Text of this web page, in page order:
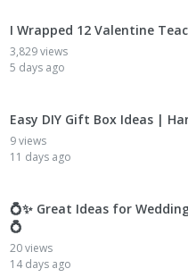
I Wrapped 12 Valentine
3,829 views
5 days ago
Easy DIY Gift Box Ideas |
9 views
11 days ago
💍✨ Great Ideas for
💍
20 views
14 days ago